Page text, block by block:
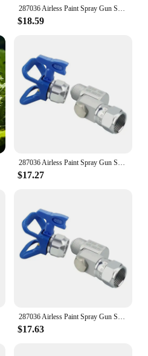
287036 Airless Paint Spray Gun Swivel Joint With Graco 235486 7/8 Inch Thread 180 Degree Rotation,Cleanup Design
$18.59
287036 Airless Paint Spray Gun Swivel Joint With Graco 235486 7/8 Inch Thread 180 Degree Rotation,Cleanup Design
$17.27
$17.63